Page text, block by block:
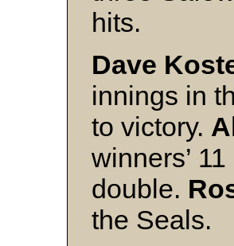
hits.
Dave
innings in
to victory.
winners’
double.
the Seals.